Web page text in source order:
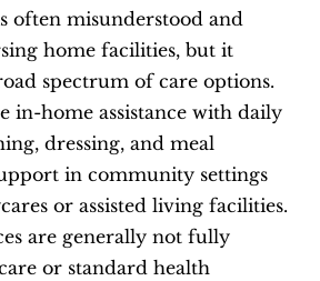
often misunderstood and
home facilities, but it
spectrum of care options.
in-home assistance with daily
dressing, and meal
in community settings
or assisted living facilities.
are generally not fully
or standard health